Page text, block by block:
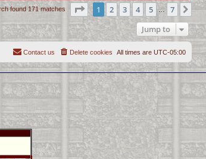
found 171 matches Page of 7
1 2 3 4 5 … 7
Jump to
All times are UTC-05:00
Delete cookies
Contact us